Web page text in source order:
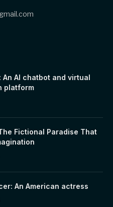
An AI chatbot and virtual
platform
Fictional Paradise That
An American actress